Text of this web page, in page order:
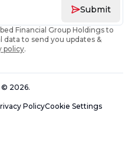
Submit
Financial Group Holdings to
data to send you updates &
policy.
© 2026.
PolicyCookie Settings